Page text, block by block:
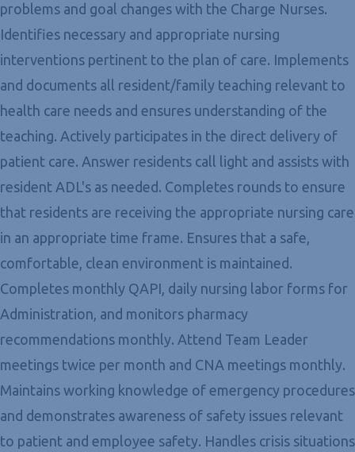
problems and goal changes with the Charge Nurses.
Identifies necessary and appropriate nursing
interventions pertinent to the plan of care. Implements
and documents all resident/family teaching relevant to
health care needs and ensures understanding of the
teaching. Actively participates in the direct delivery of
patient care. Answer residents call light and assists with
resident ADL's as needed. Completes rounds to ensure
that residents are receiving the appropriate nursing care
in an appropriate time frame. Ensures that a safe,
comfortable, clean environment is maintained.
Completes monthly QAPI, daily nursing labor forms for
Administration, and monitors pharmacy
recommendations monthly. Attend Team Leader
meetings twice per month and CNA meetings monthly.
Maintains working knowledge of emergency procedures
and demonstrates awareness of safety issues relevant
to patient and employee safety. Handles crisis situations